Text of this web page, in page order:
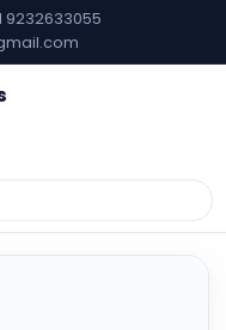
9232633055